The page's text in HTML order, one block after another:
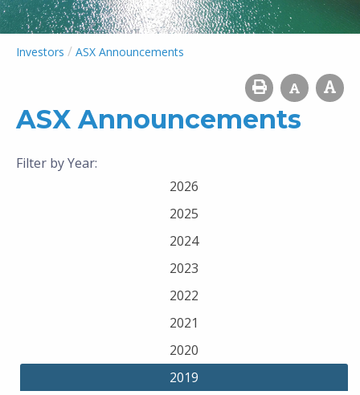
Investors / ASX Announcements
ASX Announcements
Filter by Year:
2026
2025
2024
2023
2022
2021
2020
2019